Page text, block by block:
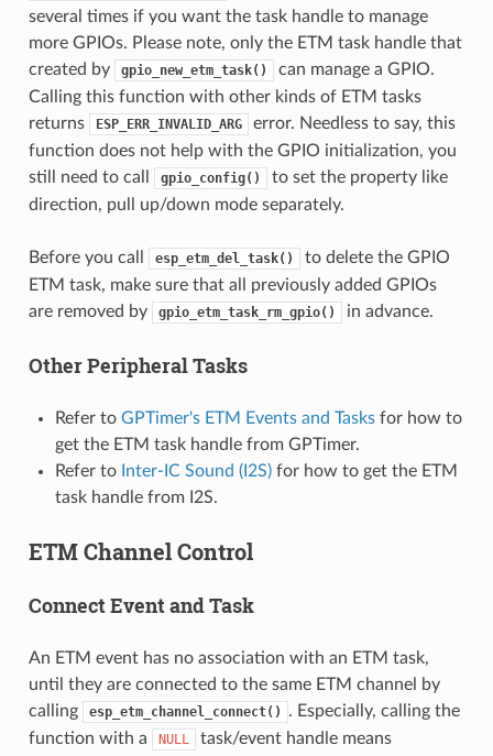
several times if you want the task handle to manage
more GPIOs. Please note, only the ETM task handle that
created by
gpio_new_etm_task()
can manage a GPIO.
Calling this function with other kinds of ETM tasks
returns
ESP_ERR_INVALID_ARG
error. Needless to say, this
function does not help with the GPIO initialization, you
still need to call
gpio_config()
to set the property like
direction, pull up/down mode separately.
Before you call esp_etm_del_task()
to delete the GPIO
ETM task, make sure that all previously added GPIOs
are removed by
gpio_etm_task_rm_gpio() in advance.
Other Peripheral Tasks
Refer to GPTimer's ETM Events and Tasksfor how to
get the ETM task handle from GPTimer.
Refer to Inter-IC Sound (I2S)for how to get the ETM
task handle from I2S.
ETM Channel Control
Connect Event and Task
An ETM event has no association with an ETM task,
until they are connected to the same ETM channel by
calling
esp_etm_channel_connect()
. Especially, calling the
function with a
NULL
task/event handle means